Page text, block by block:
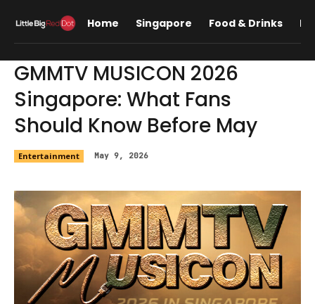
Home Singapore Food & Drinks
GMMTV MUSICON 2026
Singapore: What Fans
Should Know Before May
Entertainment May 9, 2026